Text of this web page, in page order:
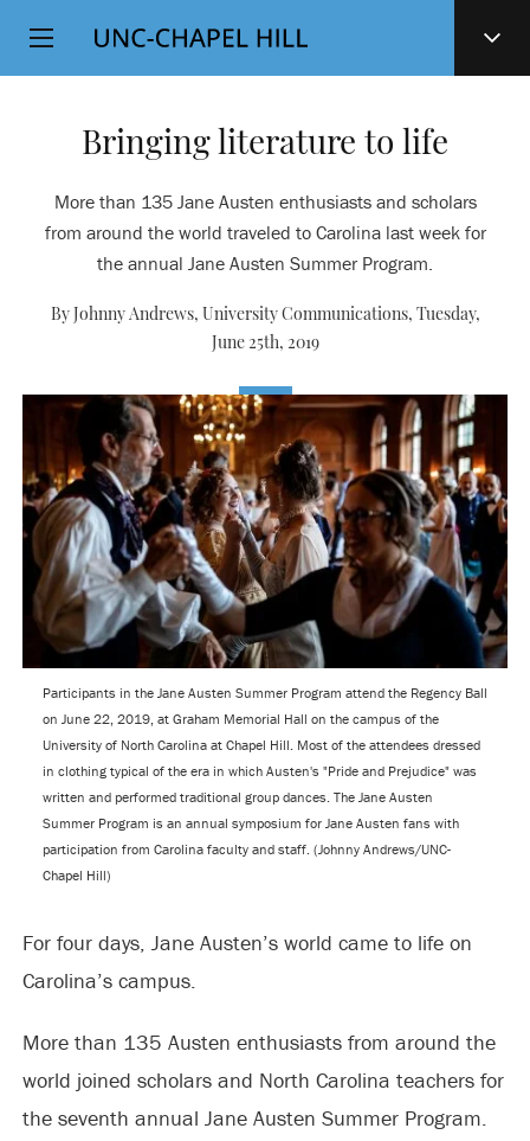
SKIP
TO
CONTENT
Top
Level
Navigation
Bringing literature to life
More than 135 Jane Austen enthusiasts and scholars
from around the world traveled to Carolina last week for
the annual Jane Austen Summer Program.
By Johnny Andrews, University Communications, Tuesday,
June 25th, 2019
Participants in the Jane Austen Summer Program attend the Regency Ball
on June 22, 2019, at Graham Memorial Hall on the campus of the
University of North Carolina at Chapel Hill. Most of the attendees dressed
in clothing typical of the era in which Austen's "Pride and Prejudice" was
written and performed traditional group dances. The Jane Austen
Summer Program is an annual symposium for Jane Austen fans with
participation from Carolina faculty and staff. (Johnny Andrews/UNC-
Chapel Hill)
For four days, Jane Austen’s world came to life on
Carolina’s campus.
More than 135 Austen enthusiasts from around the
world joined scholars and North Carolina teachers for
the seventh annual Jane Austen Summer Program.